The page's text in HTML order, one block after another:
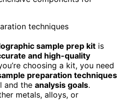
sample prep kit is
and high-quality
choosing a kit, you need
preparation techniques
and the analysis goals.
metals, alloys, or